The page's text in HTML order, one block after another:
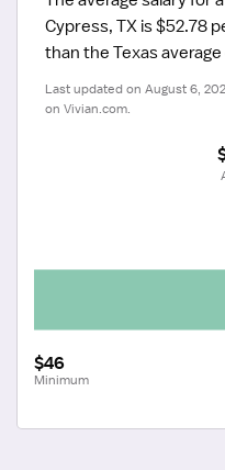
Cypress, TX is $52.78
than the Texas
Last updated on August 6,
on Vivian.com.
$46
Minimum